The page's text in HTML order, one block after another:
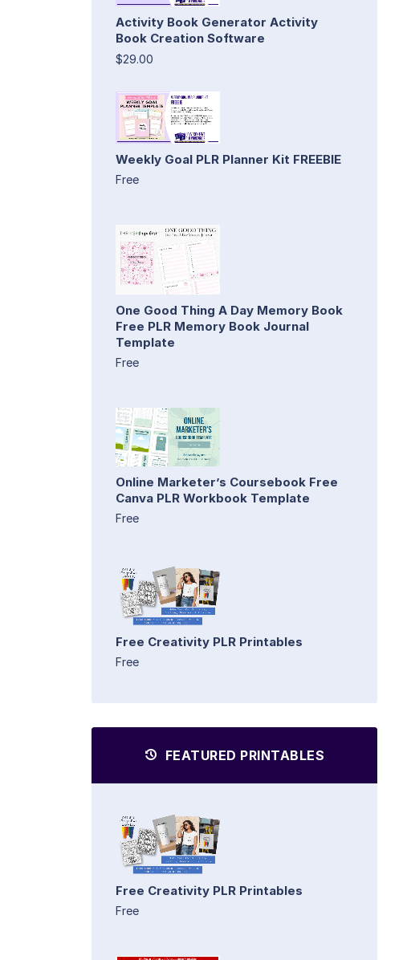
Activity Book Generator Activity
Book Creation Software
$29.00
Weekly Goal PLR Planner Kit FREEBIE
Free
One Good Thing A Day Memory Book
Free PLR Memory Book Journal
Template
Free
Online Marketer’s Coursebook Free
Canva PLR Workbook Template
Free
Free Creativity PLR Printables
Free
FEATURED PRINTABLES
Free Creativity PLR Printables
Free